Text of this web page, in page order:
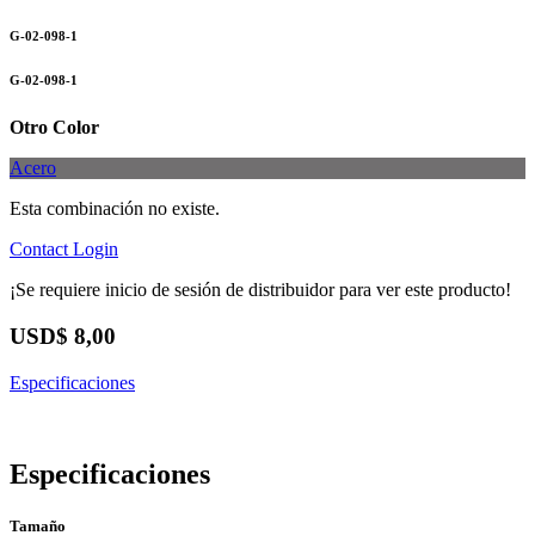
G-02-098-1
G-02-098-1
Otro Color
Acero
Esta combinación no existe.
Contact Login
¡Se requiere inicio de sesión de distribuidor para ver este producto!
USD$ 8,00
Especificaciones
Especificaciones
Tamaño